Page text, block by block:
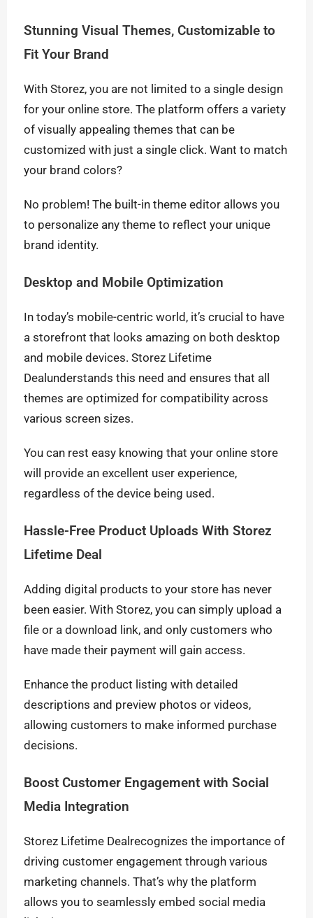
Stunning Visual Themes, Customizable to
Fit Your Brand
With Storez, you are not limited to a single design
for your online store. The platform offers a variety
of visually appealing themes that can be
customized with just a single click. Want to match
your brand colors?
No problem! The built-in theme editor allows you
to personalize any theme to reflect your unique
brand identity.
Desktop and Mobile Optimization
In today’s mobile-centric world, it’s crucial to have
a storefront that looks amazing on both desktop
and mobile devices. Storez Lifetime
Dealunderstands this need and ensures that all
themes are optimized for compatibility across
various screen sizes.
You can rest easy knowing that your online store
will provide an excellent user experience,
regardless of the device being used.
Hassle-Free Product Uploads With Storez
Lifetime Deal
Adding digital products to your store has never
been easier. With Storez, you can simply upload a
file or a download link, and only customers who
have made their payment will gain access.
Enhance the product listing with detailed
descriptions and preview photos or videos,
allowing customers to make informed purchase
decisions.
Boost Customer Engagement with Social
Media Integration
Storez Lifetime Dealrecognizes the importance of
driving customer engagement through various
marketing channels. That’s why the platform
allows you to seamlessly embed social media